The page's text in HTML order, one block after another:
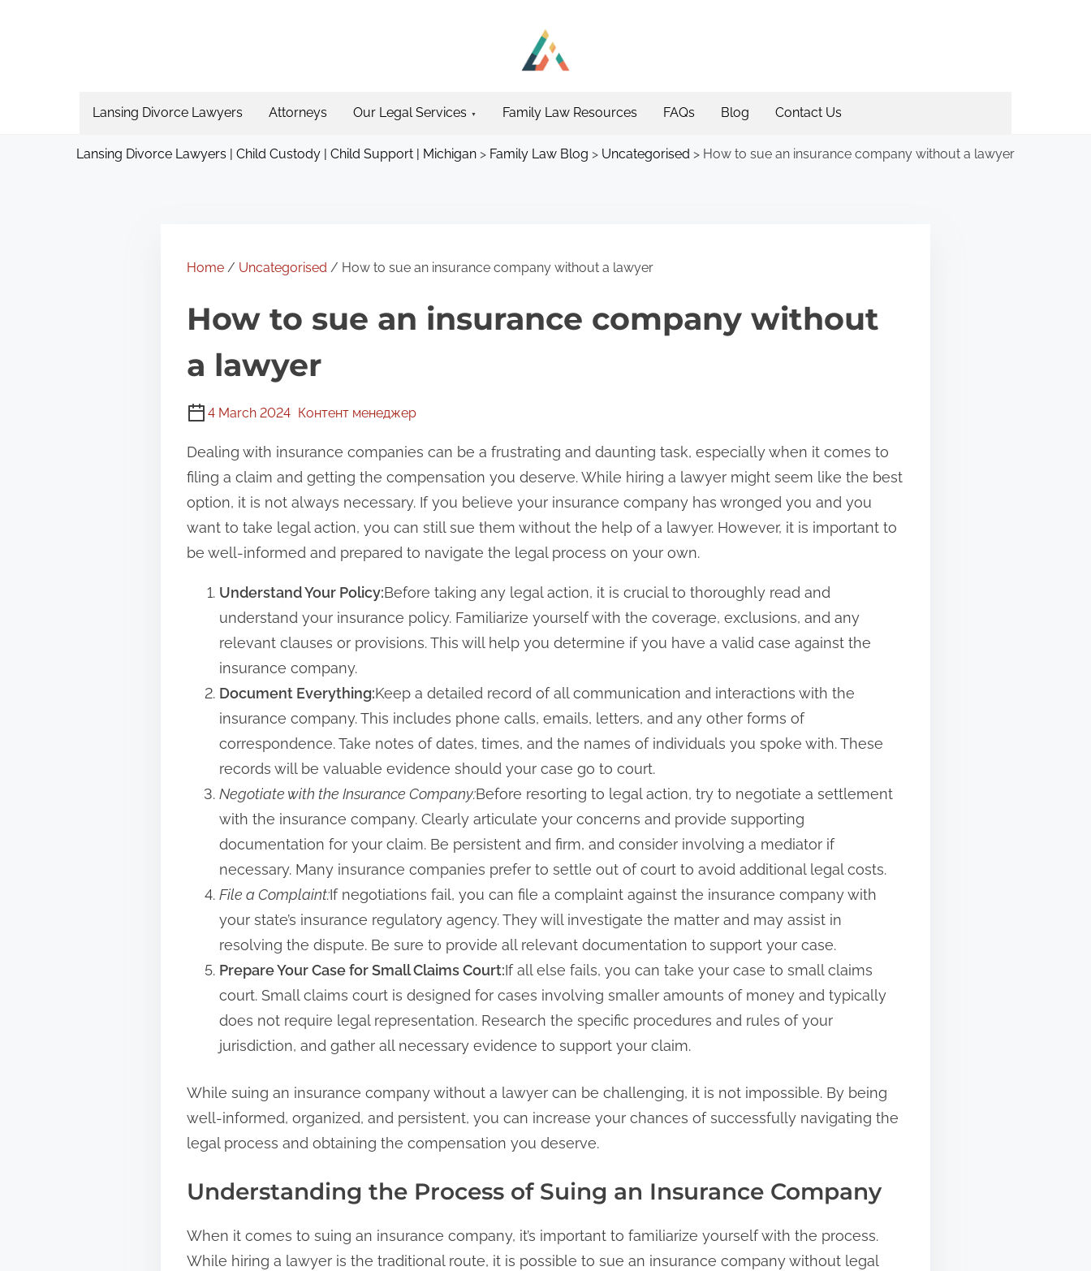
Lansing Divorce Lawyers Attorneys Our Legal Services Family Law Resources FAQs Blog Contact Us
Lansing Divorce Lawyers | Child Custody | Child Support | Michigan > Family Law Blog > Uncategorised > How to sue an insurance company without a lawyer
Home / Uncategorised / How to sue an insurance company without a lawyer
How to sue an insurance company without
a lawyer
4 March 2024 Контент менеджер
Dealing with insurance companies can be a frustrating and daunting task, especially when it comes to
filing a claim and getting the compensation you deserve. While hiring a lawyer might seem like the best
option, it is not always necessary. If you believe your insurance company has wronged you and you
want to take legal action, you can still sue them without the help of a lawyer. However, it is important to
be well-informed and prepared to navigate the legal process on your own.
Understand Your Policy:Before taking any legal action, it is crucial to thoroughly read and
understand your insurance policy. Familiarize yourself with the coverage, exclusions, and any
relevant clauses or provisions. This will help you determine if you have a valid case against the
insurance company.
Document Everything:Keep a detailed record of all communication and interactions with the
insurance company. This includes phone calls, emails, letters, and any other forms of
correspondence. Take notes of dates, times, and the names of individuals you spoke with. These
records will be valuable evidence should your case go to court.
Negotiate with the Insurance Company:Before resorting to legal action, try to negotiate a settlement
with the insurance company. Clearly articulate your concerns and provide supporting
documentation for your claim. Be persistent and firm, and consider involving a mediator if
necessary. Many insurance companies prefer to settle out of court to avoid additional legal costs.
File a Complaint:If negotiations fail, you can file a complaint against the insurance company with
your state’s insurance regulatory agency. They will investigate the matter and may assist in
resolving the dispute. Be sure to provide all relevant documentation to support your case.
Prepare Your Case for Small Claims Court:If all else fails, you can take your case to small claims
court. Small claims court is designed for cases involving smaller amounts of money and typically
does not require legal representation. Research the specific procedures and rules of your
jurisdiction, and gather all necessary evidence to support your claim.
While suing an insurance company without a lawyer can be challenging, it is not impossible. By being
well-informed, organized, and persistent, you can increase your chances of successfully navigating the
legal process and obtaining the compensation you deserve.
Understanding the Process of Suing an Insurance Company
When it comes to suing an insurance company, it’s important to familiarize yourself with the process.
While hiring a lawyer is the traditional route, it is possible to sue an insurance company without legal